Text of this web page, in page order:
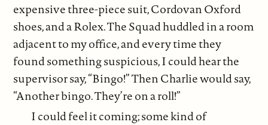
expensive three-piece suit, Cordovan Oxford
shoes, and a Rolex. The Squad huddled in a room
adjacent to my office, and every time they
found something suspicious, I could hear the
supervisor say, “Bingo!” Then Charlie would say,
“Another bingo. They’re on a roll!”
I could feel it coming; some kind of